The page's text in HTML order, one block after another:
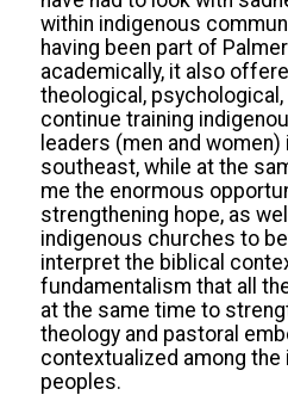
within indigenous
having been part of
academically, it also
theological,
continue training
leaders (men and
southeast, while at the
me the enormous
strengthening hope, as
indigenous churches to
interpret the biblical
fundamentalism that all
at the same time to
theology and pastoral
contextualized among the
peoples.